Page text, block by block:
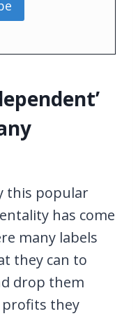
this popular
has come
many labels
they can to
drop them
profits they